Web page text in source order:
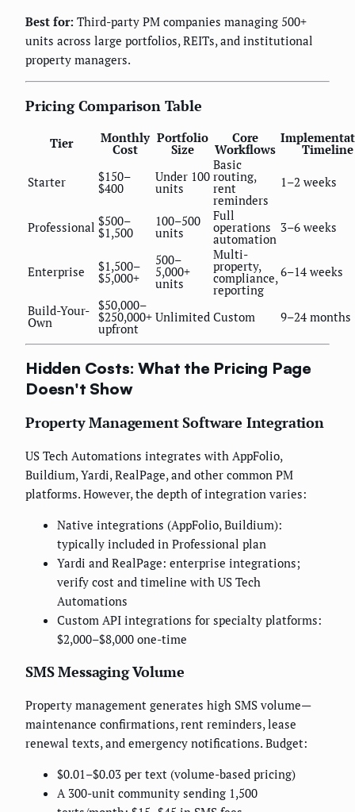
Best for: Third-party PM companies managing 500+
units across large portfolios, REITs, and institutional
property managers.
Pricing Comparison Table
Tier Monthly
Cost
Portfolio
Size
Core
Workflows Timeline
Starter $150–
$400
Under 100
units
Basic
routing,
rent
reminders
1–2 weeks
Professional $500–
$1,500
100–500
units
Full
operations
automation
3–6 weeks
Enterprise $1,500–
$5,000+
500–
5,000+
units
Multi-
property,
compliance,
reporting
6–14 weeks
Build-Your-
Own
$50,000–
$250,000+
upfront
Unlimited Custom 9–24 months
Hidden Costs: What the Pricing Page
Doesn't Show
Property Management Software Integration
US Tech Automations integrates with AppFolio,
Buildium, Yardi, RealPage, and other common PM
platforms. However, the depth of integration varies:
Native integrations (AppFolio, Buildium):
typically included in Professional plan
Yardi and RealPage: enterprise integrations;
verify cost and timeline with US Tech
Automations
Custom API integrations for specialty platforms:
$2,000–$8,000 one-time
SMS Messaging Volume
Property management generates high SMS volume—
maintenance confirmations, rent reminders, lease
renewal texts, and emergency notifications. Budget:
$0.01–$0.03 per text (volume-based pricing)
A 300-unit community sending 1,500